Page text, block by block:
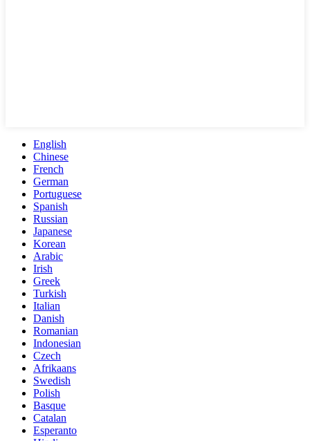
English
Chinese
French
German
Portuguese
Spanish
Russian
Japanese
Korean
Arabic
Irish
Greek
Turkish
Italian
Danish
Romanian
Indonesian
Czech
Afrikaans
Swedish
Polish
Basque
Catalan
Esperanto